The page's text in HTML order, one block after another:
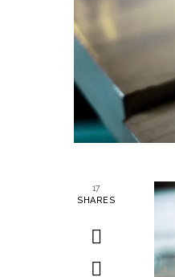
17
SHARES